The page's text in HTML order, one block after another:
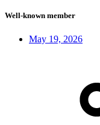
Well-known member
May 19, 2026